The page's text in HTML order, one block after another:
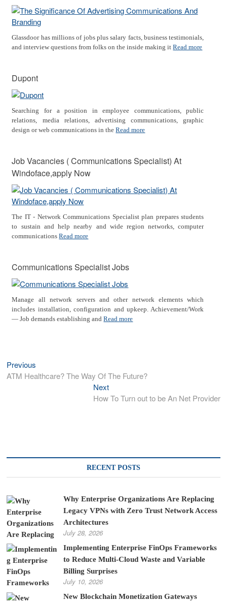
Glassdoor has millions of jobs plus salary facts, business testimonials,
and interview questions from folks on the inside making itRead more
Dupont
Searching for a position in employee communications, public
relations, media relations, advertising communications, graphic
design or web communications in theRead more
Job Vacancies ( Communications Specialist) At
Windoface,apply Now
The IT - Network Communications Specialist plan prepares students
to sustain and help nearby and wide region networks, computer
communicationsRead more
Communications Specialist Jobs
Manage all network servers and other network elements which
includes installation, configuration and upkeep. Achievement/Work
— Job demands establishing andRead more
Post
navigation
Previous
post:
ATM Healthcare? The Way Of The Future?
NextNext
post:
How To Turn out to be An Net Provider
RECENT POSTS
Why Enterprise Organizations Are Replacing
Legacy VPNs with Zero Trust Network Access
Architectures
July 28, 2026
Implementing Enterprise FinOps Frameworks
to Reduce Multi-Cloud Waste and Variable
Billing Surprises
July 10, 2026
New Blockchain Monetization Gateways